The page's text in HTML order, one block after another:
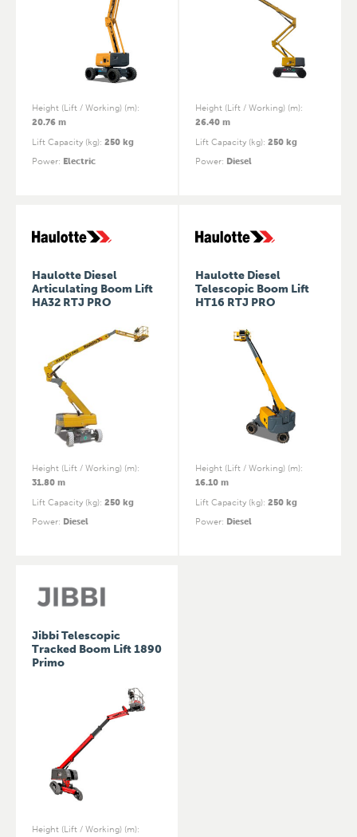
Height (Lift / Working) (m):
20.76 m
Lift Capacity (kg): 250 kg
Power: Electric
Height (Lift / Working) (m):
26.40 m
Lift Capacity (kg): 250 kg
Power: Diesel
Haulotte Diesel
Articulating Boom Lift
HA32 RTJ PRO
Height (Lift / Working) (m):
31.80 m
Lift Capacity (kg): 250 kg
Power: Diesel
Haulotte Diesel
Telescopic Boom Lift
HT16 RTJ PRO
Height (Lift / Working) (m):
16.10 m
Lift Capacity (kg): 250 kg
Power: Diesel
Jibbi Telescopic
Tracked Boom Lift 1890
Primo
Height (Lift / Working) (m):